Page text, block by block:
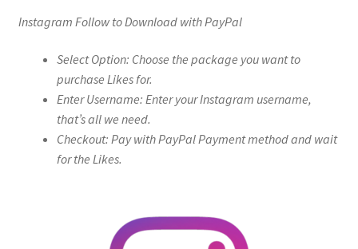
Instagram Follow to Download with PayPal
Select Option: Choose the package you want to
purchase Likes for.
Enter Username: Enter your Instagram username,
that’s all we need.
Checkout: Pay with PayPal Payment method and wait
for the Likes.